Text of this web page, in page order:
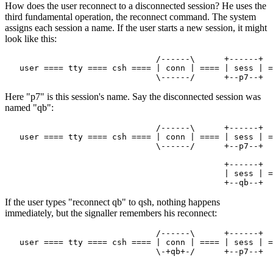
How does the user reconnect to a disconnected session? He uses the
third fundamental operation, the reconnect command. The system
assigns each session a name. If the user starts a new session, it might
look like this:
                               /------\      +------+
user ==== tty ==== csh ==== | conn | ==== | sess |
Here "p7" is this session's name. Say the disconnected session was
named "qb":
                               /------\      +------+
user ==== tty ==== csh ==== | conn | ==== | sess |
                               \------/      +--p7--+
                                             +------+
| sess |
If the user types "reconnect qb" to qsh, nothing happens
immediately, but the signaller remembers his reconnect:
                               /------\      +------+
user ==== tty ==== csh ==== | conn | ==== | sess |
                               \-+qb+-/      +--p7--+